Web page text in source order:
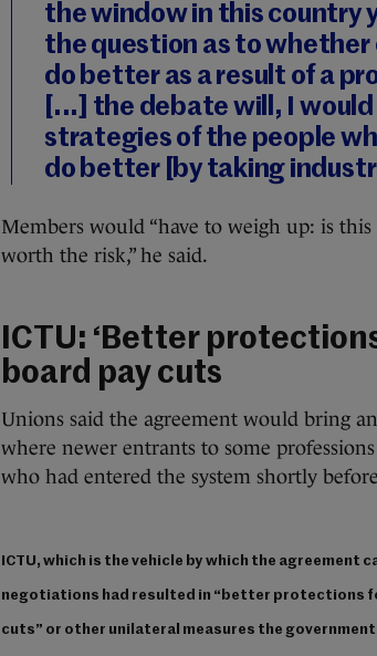
the window in this country
the question as to whether
do better as a result of a
[...] the debate will, I
strategies of the people
do better [by taking
Members would “have to weigh up: is
worth the risk,” he said.
ICTU: ‘Better
board pay cuts
Unions said the agreement would bring
where newer entrants to some
who had entered the system shortly
ICTU, which is the vehicle by which the agreement
negotiations had resulted in “better protections
cuts” or other unilateral measures the